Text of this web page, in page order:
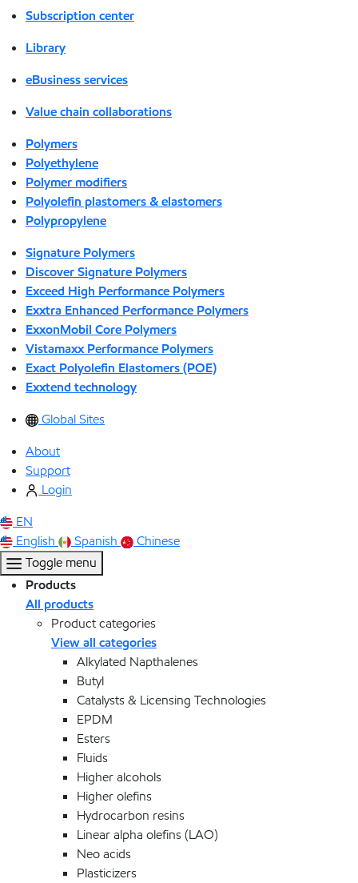
Subscription center
Library
eBusiness services
Value chain collaborations
Polymers
Polyethylene
Polymer modifiers
Polyolefin plastomers & elastomers
Polypropylene
Signature Polymers
Discover Signature Polymers
Exceed High Performance Polymers
Exxtra Enhanced Performance Polymers
ExxonMobil Core Polymers
Vistamaxx Performance Polymers
Exact Polyolefin Elastomers (POE)
Exxtend technology
Global Sites
About
Support
Login
EN
English
Spanish
Chinese
Toggle menu
Products
All products
Product categories
View all categories
Alkylated Napthalenes
Butyl
Catalysts & Licensing Technologies
EPDM
Esters
Fluids
Higher alcohols
Higher olefins
Hydrocarbon resins
Linear alpha olefins (LAO)
Neo acids
Plasticizers